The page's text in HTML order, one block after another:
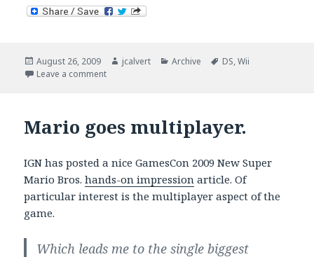
Posted
on
August 26, 2009 Author
jcalvert Categories
Archive Tags
DS,Wii
Leave a commenton Winter Olympics Mario and Sonic Style.
Mario goes multiplayer.
IGN has posted a nice GamesCon 2009 New Super
Mario Bros.hands-on impression article. Of
particular interest is the multiplayer aspect of the
game.
Which leads me to the single biggest